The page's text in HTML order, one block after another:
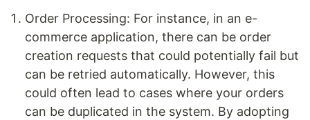
Order Processing: For instance, in an e-
commerce application, there can be order
creation requests that could potentially fail but
can be retried automatically. However, this
could often lead to cases where your orders
can be duplicated in the system. By adopting